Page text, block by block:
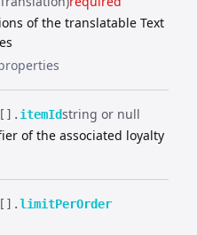
of the translatable Text
itemIdstring or null
of the associated loyalty
limitPerOrder